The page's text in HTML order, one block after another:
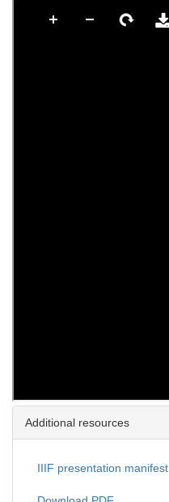
Additional resources
IIIF presentation manifest